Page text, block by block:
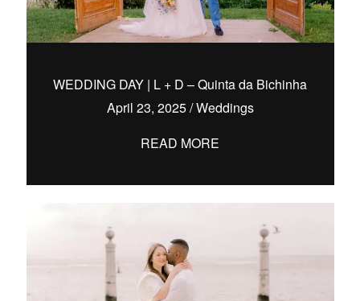
WEDDING DAY | L + D – Quinta da Bichinha
April 23, 2025/Weddings
READ MORE